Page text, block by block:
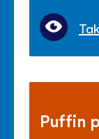
Puffin